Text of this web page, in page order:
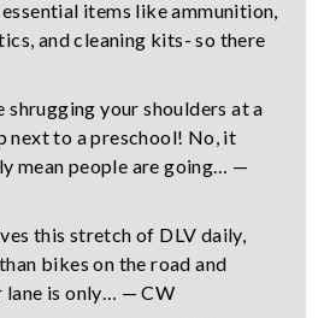
items like ammunition,
and cleaning kits- so there
shrugging your shoulders at a
next to a preschool! No, it
mean people are going… —
this stretch of DLV daily,
bikes on the road and
lane is only… — CW